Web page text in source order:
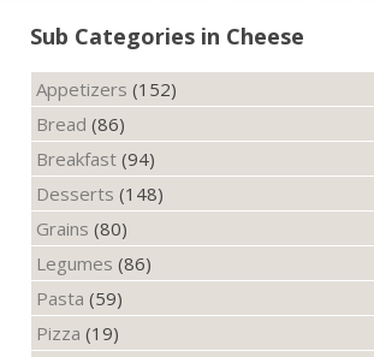
Sub Categories in Cheese
Appetizers (152)
Bread (86)
Breakfast(94)
Desserts (148)
Grains (80)
Legumes (86)
Pasta (59)
Pizza (19)